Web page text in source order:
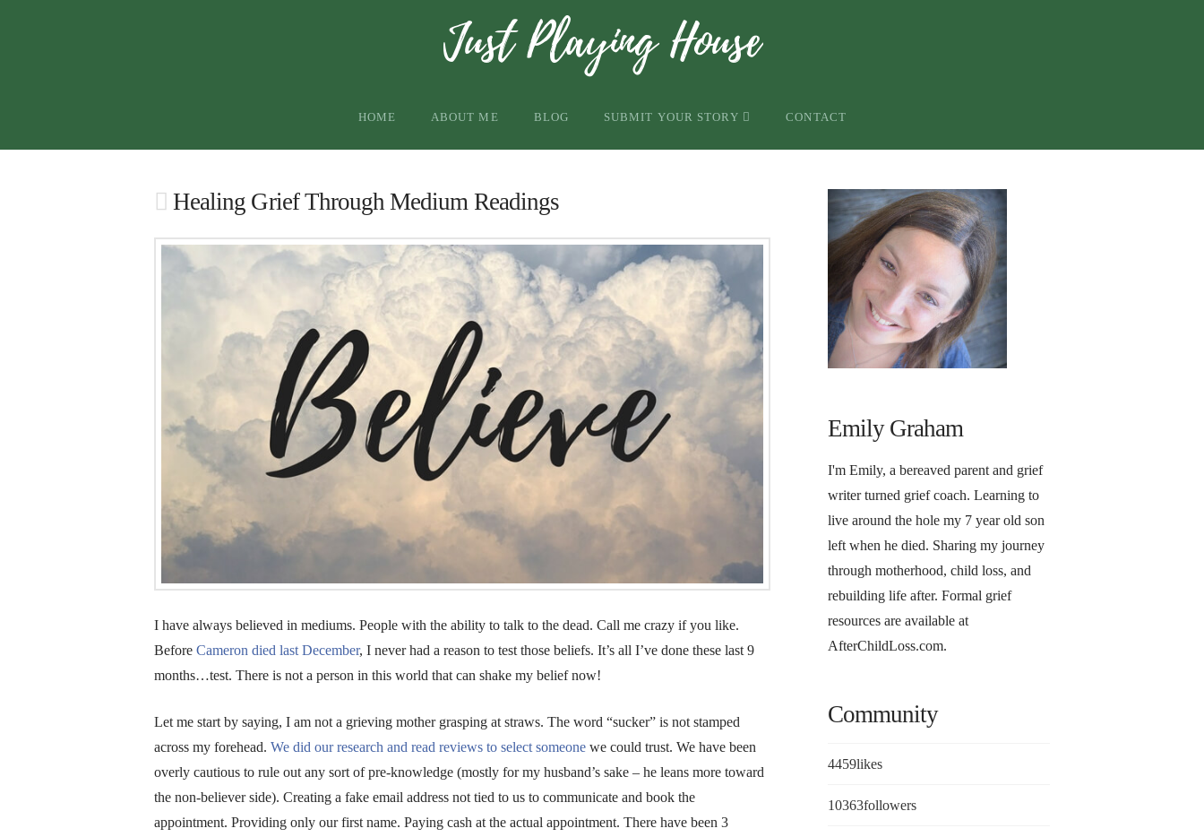
HOME ABOUT ME BLOG SUBMIT YOUR STORY CONTACT
Healing Grief Through Medium Readings
I have always believed in mediums. People with the ability to talk to the dead. Call me crazy if you like.
Before Cameron died last December, I never had a reason to test those beliefs. It’s all I’ve done these last 9
months…test. There is not a person in this world that can shake my belief now!
Let me start by saying, I am not a grieving mother grasping at straws. The word “sucker” is not stamped
across my forehead. We did our research and read reviews to select someone we could trust. We have been
overly cautious to rule out any sort of pre-knowledge (mostly for my husband’s sake – he leans more toward
the non-believer side). Creating a fake email address not tied to us to communicate and book the
appointment. Providing only our first name. Paying cash at the actual appointment. There have been 3
Emily Graham
I'm Emily, a bereaved parent and grief
writer turned grief coach. Learning to
live around the hole my 7 year old son
left when he died. Sharing my journey
through motherhood, child loss, and
rebuilding life after. Formal grief
resources are available at
AfterChildLoss.com.
Community
4459likes
10363followers